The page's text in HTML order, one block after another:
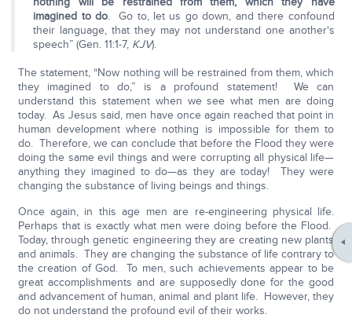
imagined to do. Go to, let us go down, and there confound
their language, that they may not understand one another's
speech” (Gen. 11:1-7, KJV).
The statement, “Now nothing will be restrained from them, which
they imagined to do,” is a profound statement! We can
understand this statement when we see what men are doing
today. As Jesus said, men have once again reached that point in
human development where nothing is impossible for them to
do. Therefore, we can conclude that before the Flood they were
doing the same evil things and were corrupting all physical life—
anything they imagined to do—as they are today! They were
changing the substance of living beings and things.
Once again, in this age men are re-engineering physical life.
Perhaps that is exactly what men were doing before the Flood.
Today, through genetic engineering they are creating new plants
and animals. They are changing the substance of life contrary to
the creation of God. To men, such achievements appear to be
great accomplishments and are supposedly done for the good
and advancement of human, animal and plant life. However, they
do not understand the profound evil of their works.